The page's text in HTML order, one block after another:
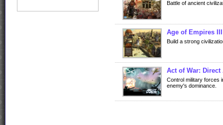
Battle of ancient
Age of Empires
Build a strong
Act of War: Direct
Control military forces
enemy's dominance.